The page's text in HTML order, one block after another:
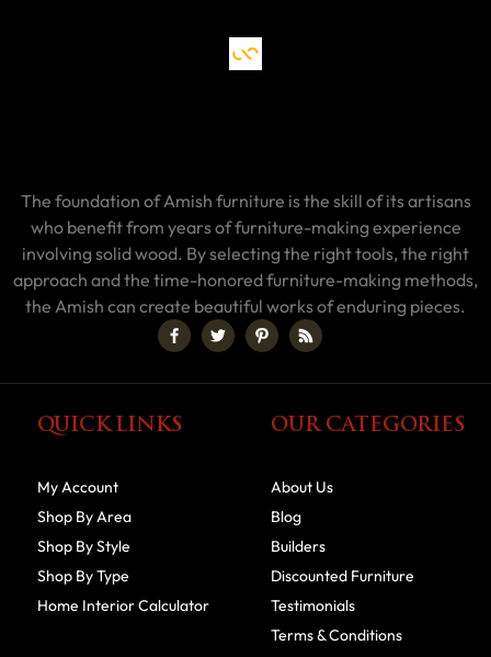
The foundation of Amish furniture is the skill of its artisans
who benefit from years of furniture-making experience
involving solid wood. By selecting the right tools, the right
approach and the time-honored furniture-making methods,
the Amish can create beautiful works of enduring pieces.
QUICK LINKS
My Account
Shop By Area
Shop By Style
Shop By Type
Home Interior Calculator
OUR CATEGORIES
About Us
Blog
Builders
Discounted Furniture
Testimonials
Terms & Conditions